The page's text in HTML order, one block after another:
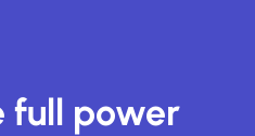
full power